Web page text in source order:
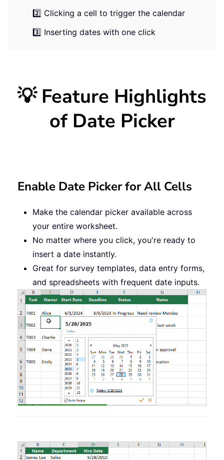
2️⃣ Clicking a cell to trigger the calendar
3️⃣ Inserting dates with one click
💡 Feature Highlights
of Date Picker
Enable Date Picker for All Cells
Make the calendar picker available across
your entire worksheet.
No matter where you click, you're ready to
insert a date instantly.
Great for survey templates, data entry forms,
and spreadsheets with frequent date inputs.